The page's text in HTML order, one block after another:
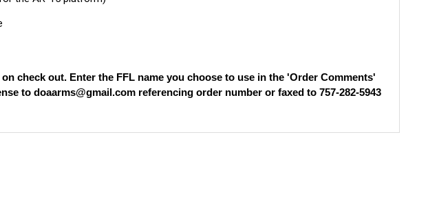
check out. Enter the FFL name you choose to use in the 'Order Comments'
to
doaarms@gmail.com
referencing order number or faxed to 757-282-5943